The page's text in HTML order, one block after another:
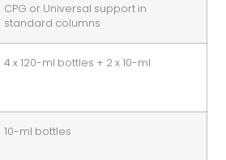
CPG or Universal support in
standard columns
4 x 120-ml bottles + 2 x 10-ml
10-ml bottles